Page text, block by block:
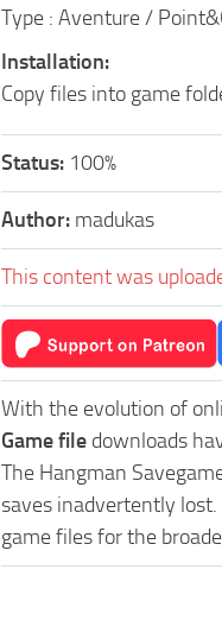
Type : Aventure /
Installation:
Copy files into game
Status: 100%
Author: madukas
This content was
With the evolution of
Game file downloads
The Hangman
saves inadvertently
game files for the